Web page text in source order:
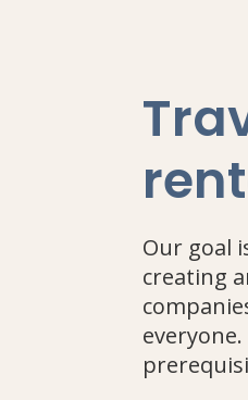
Our goal
creating